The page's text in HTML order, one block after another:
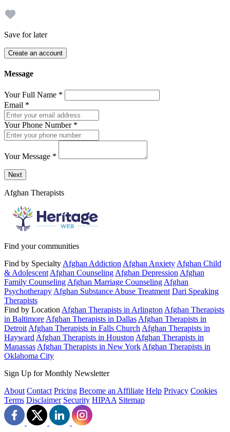
Save for later
Create an account
Message
Your Full Name *
Email *
Your Phone Number *
Your Message *
Send a message to this professional using the form below.
Next
Afghan Therapists
Find your communities
Find by Specialty Afghan Addiction Afghan Anxiety Afghan Child
& Adolescent Afghan Counseling Afghan Depression Afghan
Family Counseling Afghan Marriage Counseling Afghan
Psychotherapy Afghan Substance Abuse Treatment Dari Speaking
Therapists
Find by Location Afghan Therapists in Arlington Afghan Therapists
in Baltimore Afghan Therapists in Dallas Afghan Therapists in
Detroit Afghan Therapists in Falls Church Afghan Therapists in
Hayward Afghan Therapists in Houston Afghan Therapists in
Manassas Afghan Therapists in New York Afghan Therapists in
Oklahoma City
Sign Up for Monthly Newsletter
About Contact Pricing Become an Affiliate Help Privacy Cookies
Terms Disclaimer Security HIPAA Sitemap